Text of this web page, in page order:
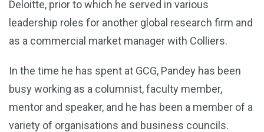
Deloitte, prior to which he served in various
leadership roles for another global research firm and
as a commercial market manager with Colliers.
In the time he has spent at GCG, Pandey has been
busy working as a columnist, faculty member,
mentor and speaker, and he has been a member of a
variety of organisations and business councils.